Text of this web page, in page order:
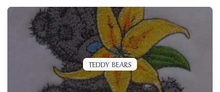
TEDDY BEARS